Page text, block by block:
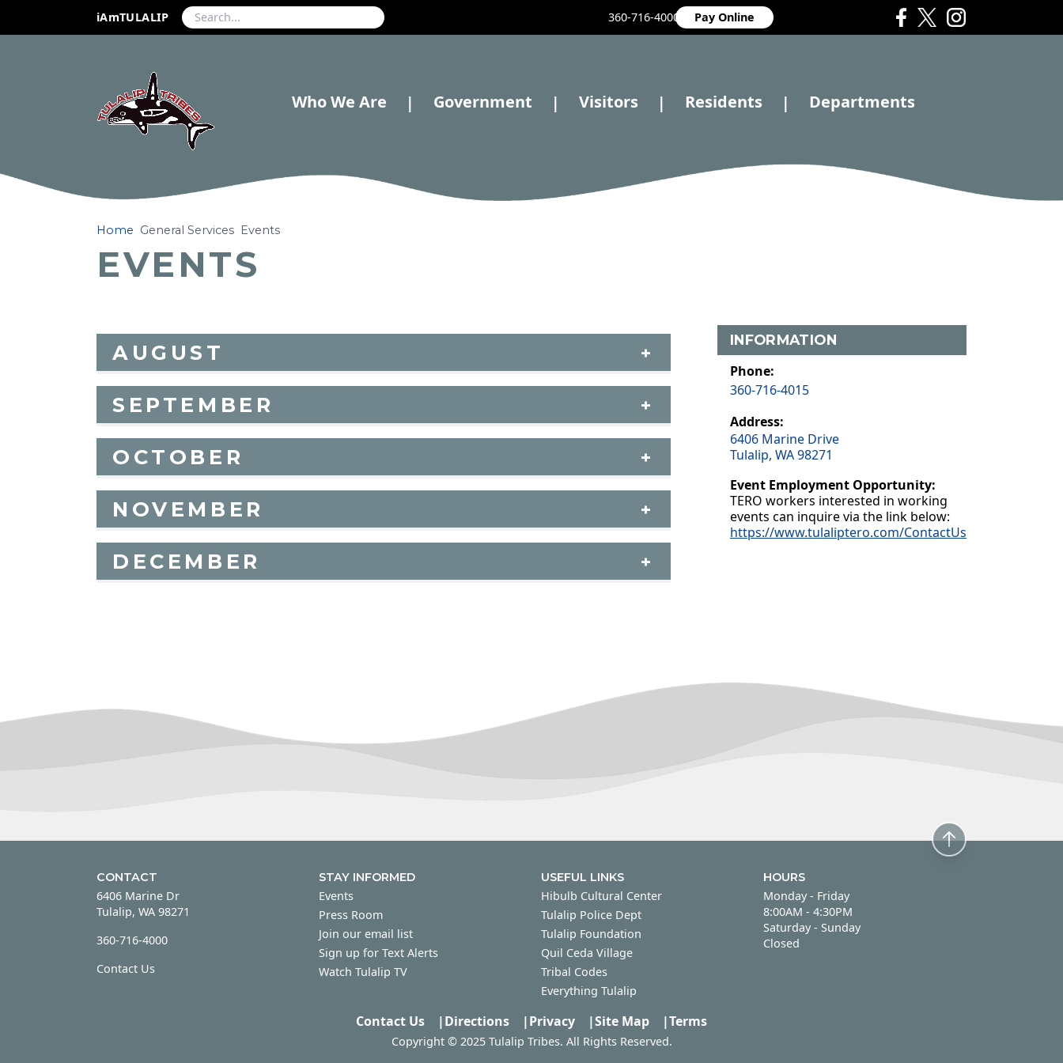
iAmTULALIP 360-716-4000 Pay Online
Who We Are | Government | Visitors | Residents | Departments
Home General Services Events
EVENTS
AUGUST
SEPTEMBER
OCTOBER
NOVEMBER
DECEMBER
INFORMATION
Phone:
360-716-4015
Address:
6406 Marine Drive
Tulalip, WA 98271
Event Employment Opportunity:
TERO workers interested in working
events can inquire via the link below:
https://www.tulaliptero.com/ContactUs
CONTACT
6406 Marine Dr
Tulalip, WA 98271
360-716-4000
Contact Us
STAY INFORMED
Events
Press Room
Join our email list
Sign up for Text Alerts
Watch Tulalip TV
USEFUL LINKS
Hibulb Cultural Center
Tulalip Police Dept
Tulalip Foundation
Quil Ceda Village
Tribal Codes
Everything Tulalip
HOURS
Monday - Friday
Monday - Friday
8:00AM - 4:30PM
Saturday - Sunday
Saturday - Sunday
Closed
Contact Us |Directions |Privacy |Site Map |Terms
Copyright © 2025 Tulalip Tribes. All Rights Reserved.